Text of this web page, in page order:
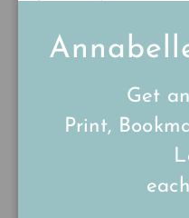
Lovely pin thank you
Get an
Print,